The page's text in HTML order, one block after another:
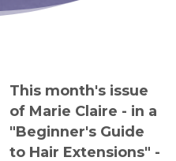
This month's issue
of Marie Claire - in a
"Beginner's Guide
to Hair Extensions" -